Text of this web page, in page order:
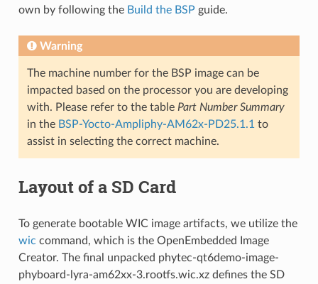
own by following the Build the BSP guide.
Warning
The machine number for the BSP image can be
impacted based on the processor you are developing
with. Please refer to the table Part Number Summary
in the BSP-Yocto-Ampliphy-AM62x-PD25.1.1to
assist in selecting the correct machine.
Layout of a SD Card
To generate bootable WIC image artifacts, we utilize the
wic command, which is the OpenEmbedded Image
Creator. The final unpacked phytec-qt6demo-image-
phyboard-lyra-am62xx-3.rootfs.wic.xz defines the SD